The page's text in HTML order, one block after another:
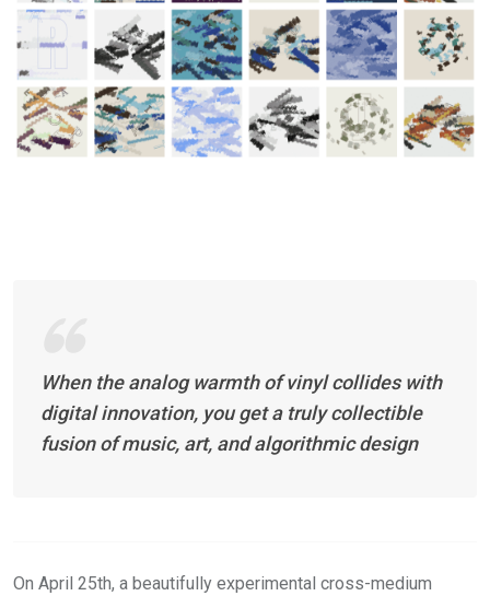
When the analog warmth of vinyl collides with
digital innovation, you get a truly collectible
fusion of music, art, and algorithmic design
On April 25th, a beautifully experimental cross-medium